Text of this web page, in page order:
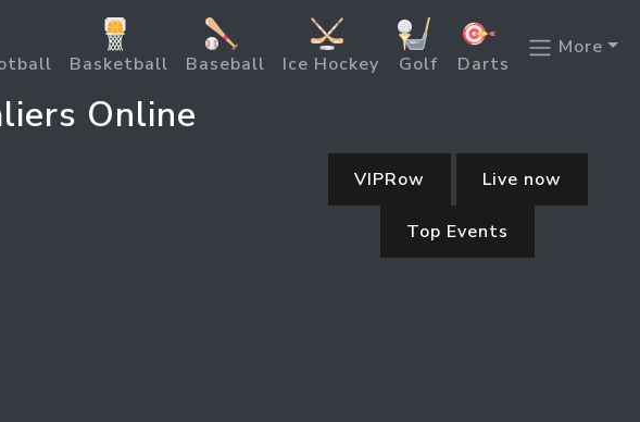
Basketball Baseball Ice Hockey Golf Darts
More
Online
VIPRow Live now
Top Events